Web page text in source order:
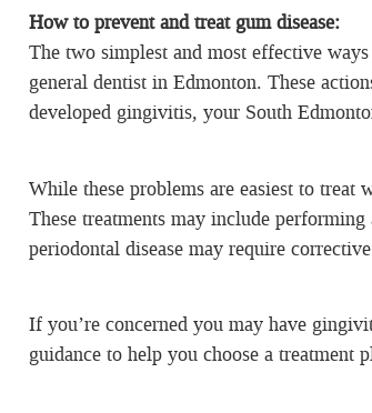
How to prevent and treat gum disease:
The two simplest and most effective
general dentist in Edmonton. These
developed gingivitis, your South
While these problems are easiest to treat
These treatments may include
periodontal disease may require
If you’re concerned you may have
guidance to help you choose a